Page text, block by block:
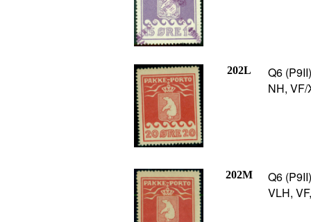
202L
Q6
NH,
202M
Q6
VLH,